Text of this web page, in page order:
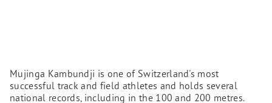
Mujinga Kambundji is one of Switzerland's most
successful track and field athletes and holds several
national records, including in the 100 and 200 metres.